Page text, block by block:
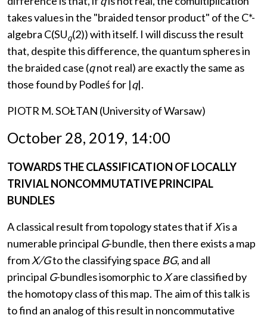
takes values in the "braided tensor product" of the C*-
algebra C(SUq(2)) with itself. I will discuss the result
that, despite this difference, the quantum spheres in
the braided case (qnot real) are exactly the same as
those found by Podleś for |q|.
PIOTR M. SOŁTAN (University of Warsaw)
October 28, 2019, 14:00
TOWARDS THE CLASSIFICATION OF LOCALLY
TRIVIAL NONCOMMUTATIVE PRINCIPAL
BUNDLES
A classical result from topology states that ifXis a
numerable principal G-bundle, then there exists a map
fromX/Gto the classifying space BG, and all
principal G-bundles isomorphic toXare classified by
the homotopy class of this map. The aim of this talk is
to find an analog of this result in noncommutative